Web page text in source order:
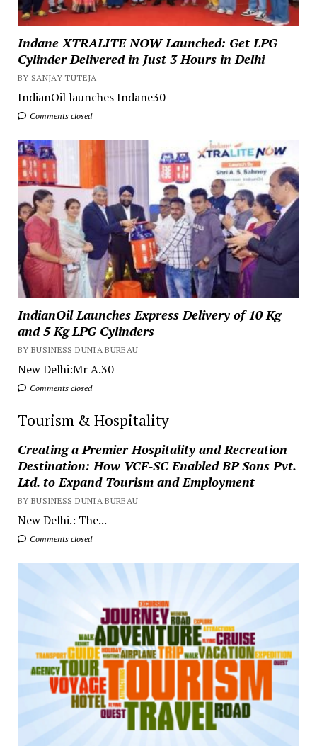
Indane XTRALITE NOW Launched: Get LPG
Cylinder Delivered in Just 3 Hours in Delhi
BY SANJAY TUTEJA
IndianOil launches Indane30
Comments closed
IndianOil Launches Express Delivery of 10 Kg
and 5 Kg LPG Cylinders
BY BUSINESS DUNIA BUREAU
New Delhi:Mr A.30
Comments closed
Tourism & Hospitality
Creating a Premier Hospitality and Recreation
Destination: How VCF-SC Enabled BP Sons Pvt.
Ltd. to Expand Tourism and Employment
BY BUSINESS DUNIA BUREAU
New Delhi.: The...
Comments closed